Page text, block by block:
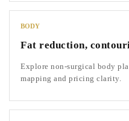
BODY
Fat reduction,
Explore non-surgical body
mapping and pricing clarity.